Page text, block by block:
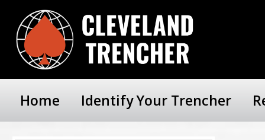
Home Identify Your Trencher